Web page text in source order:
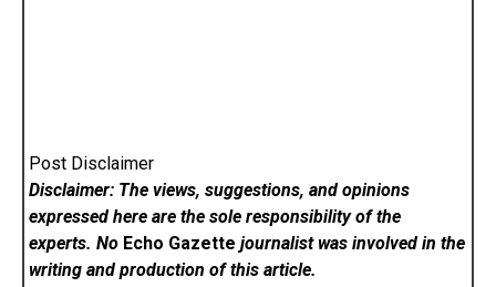
Post Disclaimer
Disclaimer: The views, suggestions, and opinions
expressed here are the sole responsibility of the
experts. No Echo Gazette journalist was involved in the
writing and production of this article.